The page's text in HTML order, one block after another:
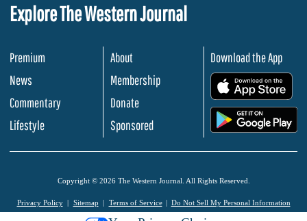
Explore The Western Journal
Premium
News
Commentary
Lifestyle
About
Membership
Donate
Sponsored
Download the App
Copyright © 2026 The Western Journal. All Rights Reserved.
Privacy Policy Sitemap Terms of Service Do Not Sell My Personal Information